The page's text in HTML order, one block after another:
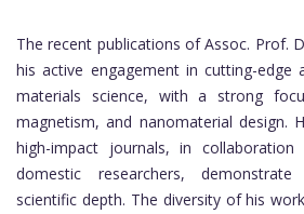
The recent publications of Assoc. Prof.
his active engagement in cutting-edge
materials science, with a strong
magnetism, and nanomaterial design.
high-impact journals, in
domestic researchers,
scientific depth. The diversity of his